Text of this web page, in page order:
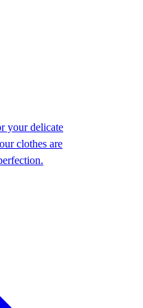
your delicate
clothes are